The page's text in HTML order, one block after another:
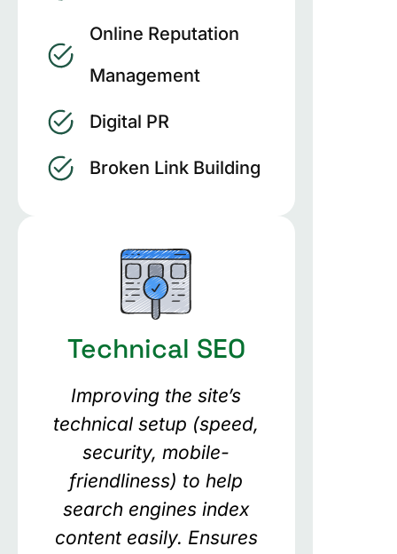
Online Reputation
Management
Digital PR
Broken Link Building
Technical SEO
Improving the site’s
technical setup (speed,
security, mobile-
friendliness) to help
search engines index
content easily. Ensures